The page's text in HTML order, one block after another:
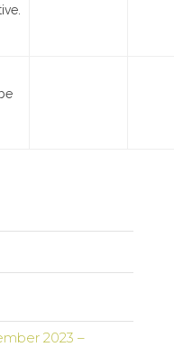
2023 –